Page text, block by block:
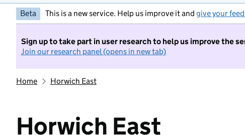
Beta This is a new service. Help us improve it and give your
Sign up to take part in user research to help us improve the
Join our research panel (opens in new tab)
Home Horwich East
Horwich East